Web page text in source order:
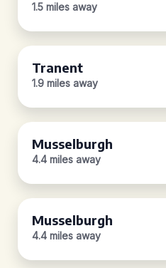
1.5 miles away
Tranent
1.9 miles away
Musselburgh
4.4 miles away
Musselburgh
4.4 miles away